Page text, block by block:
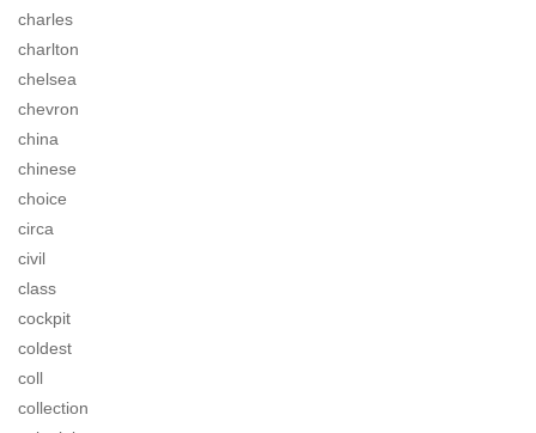
charles
charlton
chelsea
chevron
china
chinese
choice
circa
civil
class
cockpit
coldest
coll
collection